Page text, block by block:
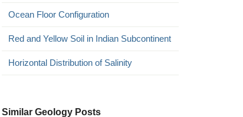
Ocean Floor Configuration
Red and Yellow Soil in Indian Subcontinent
Horizontal Distribution of Salinity
Similar Geology Posts